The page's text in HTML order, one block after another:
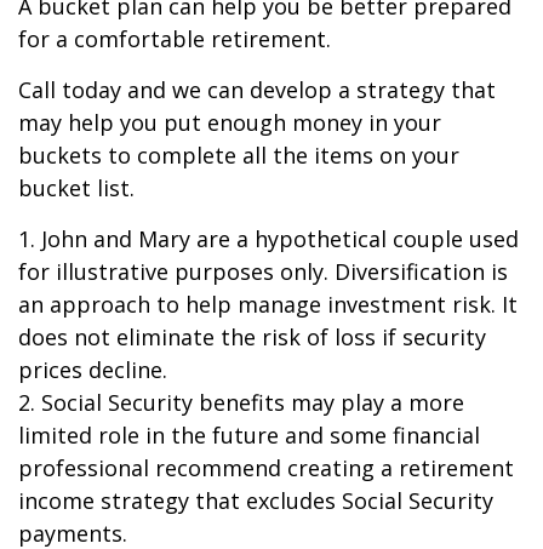
A bucket plan can help you be better prepared
for a comfortable retirement.
Call today and we can develop a strategy that
may help you put enough money in your
buckets to complete all the items on your
bucket list.
1. John and Mary are a hypothetical couple used
for illustrative purposes only. Diversification is
an approach to help manage investment risk. It
does not eliminate the risk of loss if security
prices decline.
2. Social Security benefits may play a more
limited role in the future and some financial
professional recommend creating a retirement
income strategy that excludes Social Security
payments.